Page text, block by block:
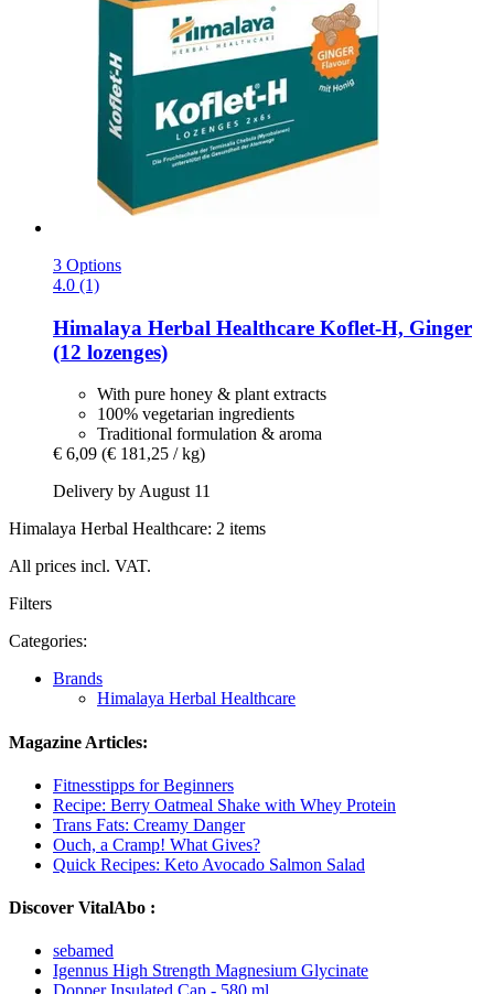
3 Options
4.0 (1)
Himalaya Herbal Healthcare Koflet-​H, Ginger
(12 lozenges)
With pure honey & plant extracts
100% vegetarian ingredients
Traditional formulation & aroma
€ 6,09 (€ 181,25 / kg)
Delivery by August 11
Himalaya Herbal Healthcare: 2 items
All prices incl. VAT.
Filters
Categories:
Brands
Himalaya Herbal Healthcare
Magazine Articles:
Fitnesstipps for Beginners
Recipe: Berry Oatmeal Shake with Whey Protein
Trans Fats: Creamy Danger
Ouch, a Cramp! What Gives?
Quick Recipes: Keto Avocado Salmon Salad
Discover VitalAbo :
sebamed
Igennus High Strength Magnesium Glycinate